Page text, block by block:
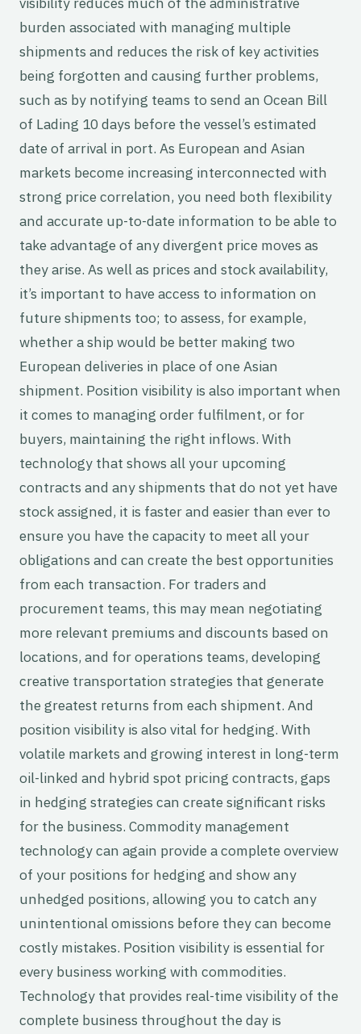
burden associated with managing multiple
shipments and reduces the risk of key activities
being forgotten and causing further problems,
such as by notifying teams to send an Ocean Bill
of Lading 10 days before the vessel’s estimated
date of arrival in port. As European and Asian
markets become increasing interconnected with
strong price correlation, you need both flexibility
and accurate up-to-date information to be able to
take advantage of any divergent price moves as
they arise. As well as prices and stock availability,
it’s important to have access to information on
future shipments too; to assess, for example,
whether a ship would be better making two
European deliveries in place of one Asian
shipment. Position visibility is also important when
it comes to managing order fulfilment, or for
buyers, maintaining the right inflows. With
technology that shows all your upcoming
contracts and any shipments that do not yet have
stock assigned, it is faster and easier than ever to
ensure you have the capacity to meet all your
obligations and can create the best opportunities
from each transaction. For traders and
procurement teams, this may mean negotiating
more relevant premiums and discounts based on
locations, and for operations teams, developing
creative transportation strategies that generate
the greatest returns from each shipment. And
position visibility is also vital for hedging. With
volatile markets and growing interest in long-term
oil-linked and hybrid spot pricing contracts, gaps
in hedging strategies can create significant risks
for the business. Commodity management
technology can again provide a complete overview
of your positions for hedging and show any
unhedged positions, allowing you to catch any
unintentional omissions before they can become
costly mistakes. Position visibility is essential for
every business working with commodities.
Technology that provides real-time visibility of the
complete business throughout the day is